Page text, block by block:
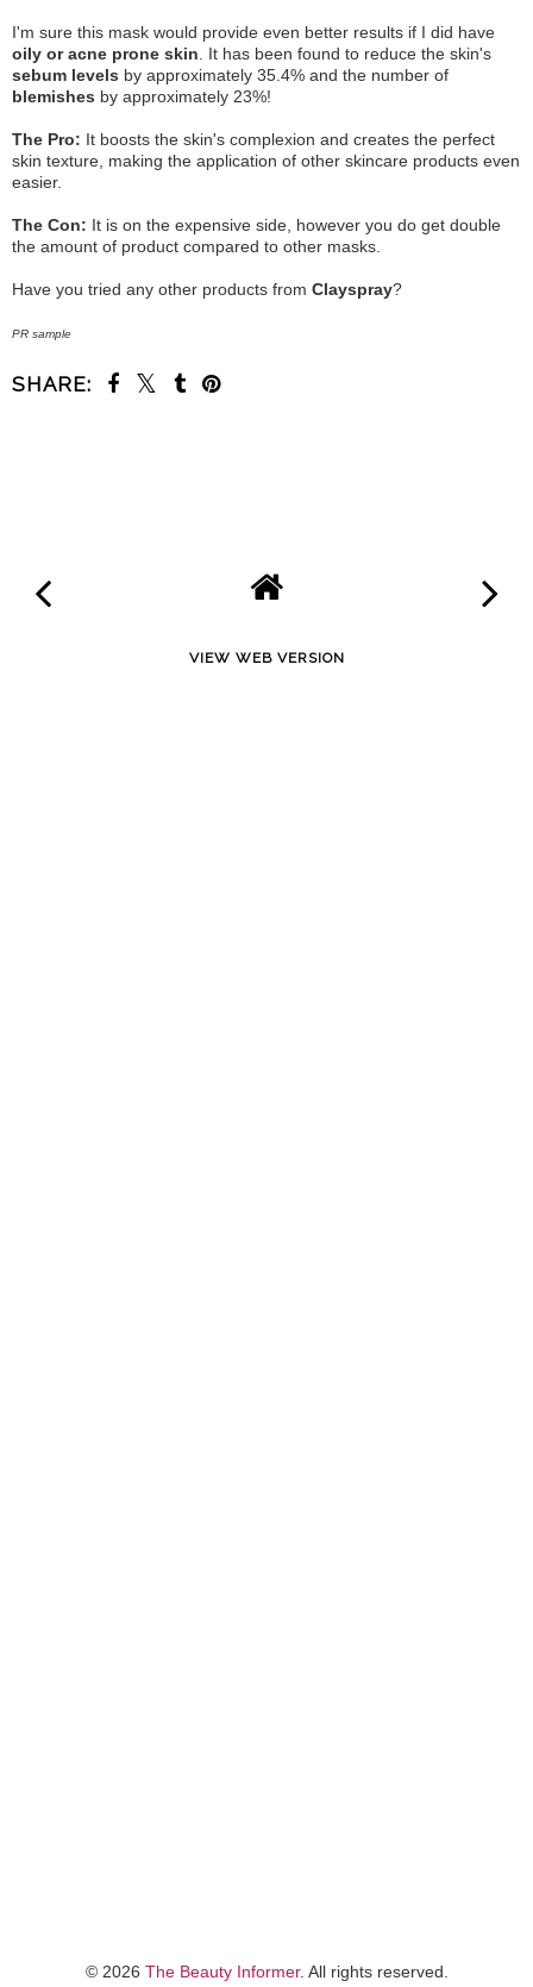
I'm sure this mask would provide even better results if I did have
oily or acne prone skin . It has been found to reduce the skin's
sebum levels by approximately 35.4% and the number of
blemishes by approximately 23%!
The Pro: It boosts the skin's complexion and creates the perfect
skin texture, making the application of other skincare products even
easier.
The Con: It is on the expensive side, however you do get double
the amount of product compared to other masks.
Have you tried any other products from Clayspray?
PR sample
SHARE:
VIEW WEB VERSION
© 2026 The Beauty Informer. All rights reserved.